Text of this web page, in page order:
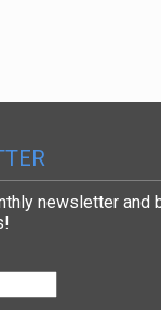
newsletter and